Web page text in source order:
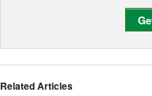
Related Articles